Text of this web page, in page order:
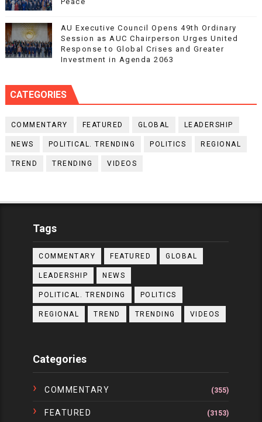
AU Executive Council Opens 49th Ordinary
Session as AUC Chairperson Urges United
Response to Global Crises and Greater
Investment in Agenda 2063
CATEGORIES
COMMENTARY FEATURED GLOBAL LEADERSHIP
NEWS POLITICAL. TRENDING POLITICS REGIONAL
TREND TRENDING VIDEOS
Tags
COMMENTARY FEATURED GLOBAL
LEADERSHIP NEWS
POLITICAL. TRENDING POLITICS
REGIONAL TREND TRENDING VIDEOS
Categories
COMMENTARY (355)
FEATURED (3153)